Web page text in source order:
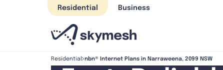
Residential Business
Residential nbn® Internet Plans in Narraweena, 2099 NSW